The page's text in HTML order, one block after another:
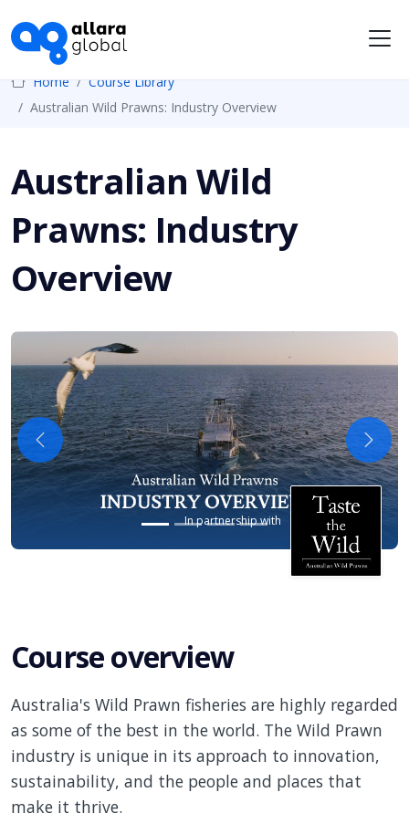
Home
Course Library
Australian Wild Prawns: Industry Overview
Australian Wild
Prawns: Industry
Overview
In partnership with
Previous Next
Course overview
Australia's Wild Prawn fisheries are highly regarded
as some of the best in the world. The Wild Prawn
industry is unique in its approach to innovation,
sustainability, and the people and places that
make it thrive.